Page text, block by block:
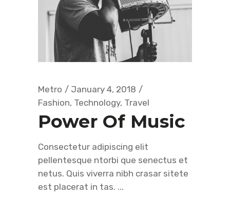
Metro
January 4, 2018
Fashion, Technology, Travel
Power Of Music
Consectetur adipiscing elit
pellentesque ntorbi que senectus et
netus. Quis viverra nibh crasar sitete
est placerat in tas.